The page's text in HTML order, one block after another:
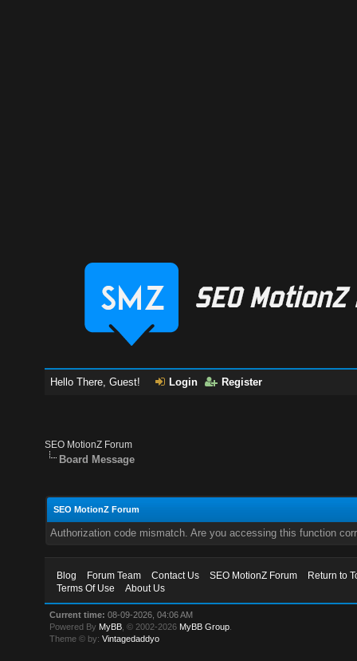
Hello There, Guest! Login Register
SEO MotionZ Forum
Board Message
SEO MotionZ Forum
Authorization code mismatch. Are you accessing this function
Blog Forum Team Contact Us SEO MotionZ Forum
Return to
Terms Of Use
About Us
Current time: 08-09-2026, 04:06 AM
Powered By MyBB , © 2002-2026 MyBB Group
Theme © by:Vintagedaddyo